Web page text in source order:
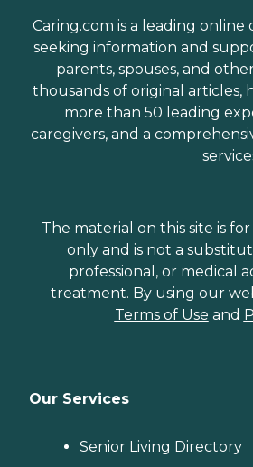
Caring.com is a leading
seeking information and
parents, spouses, and
thousands of original articles,
more than 50 leading
caregivers, and a
The material on this site is
only and is not a
professional, or medical
treatment. By using our
Terms of Use and
Our Services
Senior Living Directory